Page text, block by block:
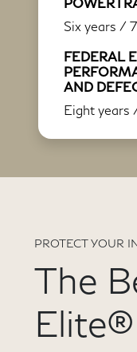
Six years /
FEDERAL
AND
Eight years
PROTECT YOUR
The